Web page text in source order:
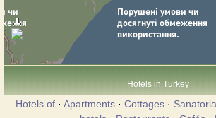
Hotels in Turkey
Hotels of· Apartments· Cottages· Sanatoria